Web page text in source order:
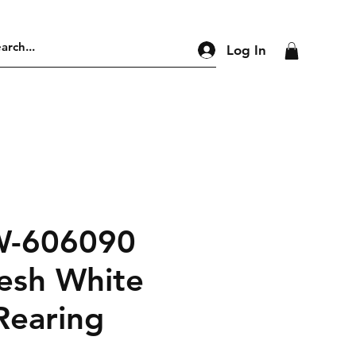
Log In
606090
White